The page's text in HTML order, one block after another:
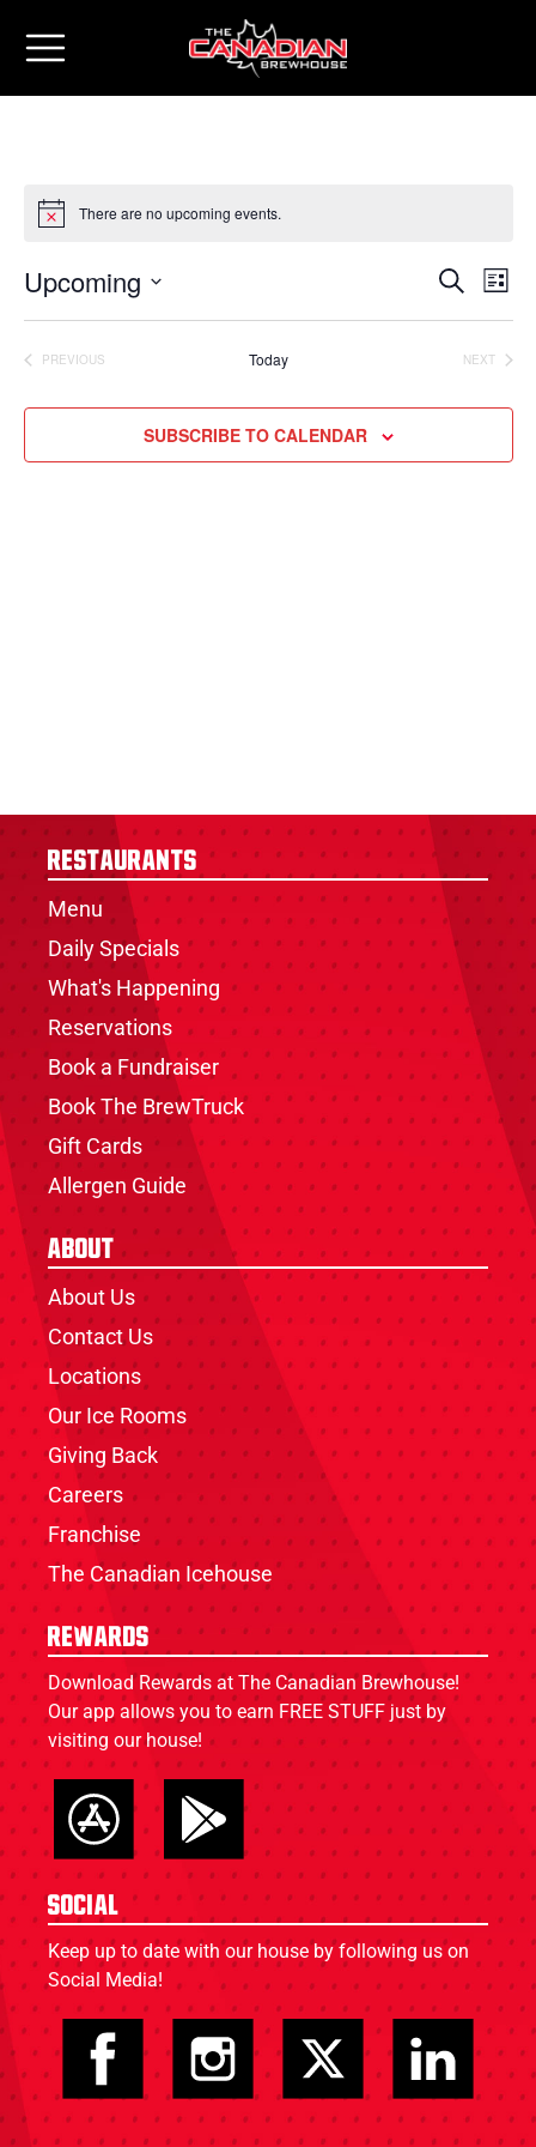
There are no upcoming events.
Events
Search
and
Views
SEARCH
LIST
Upcoming
PREVIOUS
Today
NEXT
SUBSCRIBE TO CALENDAR
Restaurants
Menu
Daily Specials
What's Happening
Reservations
Book a Fundraiser
Book The BrewTruck
Gift Cards
Allergen Guide
About
About Us
Contact Us
Locations
Our Ice Rooms
Giving Back
Careers
Franchise
The Canadian Icehouse
Rewards
Download Rewards at The Canadian Brewhouse!
Our app allows you to earn FREE STUFF just by
visiting our house!
Social
Keep up to date with our house by following us on
Social Media!